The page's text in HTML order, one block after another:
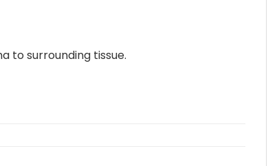
to surrounding tissue.